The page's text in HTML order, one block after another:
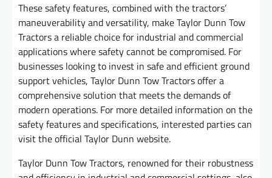
These safety features, combined with the tractors’
maneuverability and versatility, make Taylor Dunn Tow
Tractors a reliable choice for industrial and commercial
applications where safety cannot be compromised. For
businesses looking to invest in safe and efficient ground
support vehicles, Taylor Dunn Tow Tractors offer a
comprehensive solution that meets the demands of
modern operations. For more detailed information on the
safety features and specifications, interested parties can
visit the official Taylor Dunn website.
Taylor Dunn Tow Tractors, renowned for their robustness